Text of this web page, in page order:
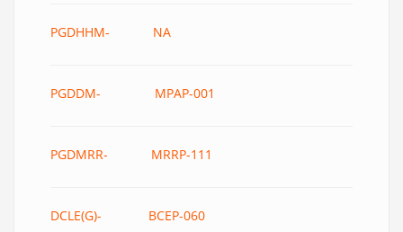
PGDHHM- NA
PGDDM- MPAP-001
PGDMRR- MRRP-111
DCLE(G)- BCEP-060